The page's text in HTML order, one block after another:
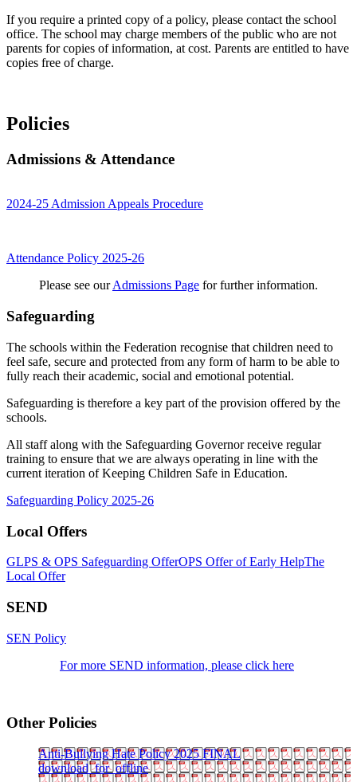
If you require a printed copy of a policy, please contact the school
office. The school may charge members of the public who are not
parents for copies of information, at cost. Parents are entitled to have
copies free of charge.
Policies
Admissions & Attendance
2024-25 Admission Appeals Procedure
Attendance Policy 2025-26
Please see ourAdmissions Page for further information.
Safeguarding
The schools within the Federation recognise that children need to
feel safe, secure and protected from any form of harm to be able to
fully reach their academic, social and emotional potential.
Safeguarding is therefore a key part of the provision offered by the
schools.
All staff along with the Safeguarding Governor receive regular
training to ensure that we are always operating in line with the
current iteration of Keeping Children Safe in Education.
Safeguarding Policy 2025-26
Local Offers
GLPS & OPS Safeguarding OfferOPS Offer of Early HelpThe
Local Offer
SEND
SEN Policy
For more SEND information, please click here
Other Policies
Anti-Bullying Hate Policy 2025 FINAL
download_for_offline